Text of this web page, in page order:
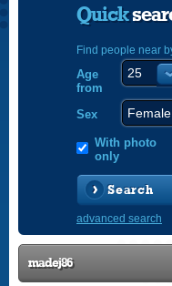
Quick
Find people near
Age
from
Sex
With photo
only
Search
advanced search
madej86